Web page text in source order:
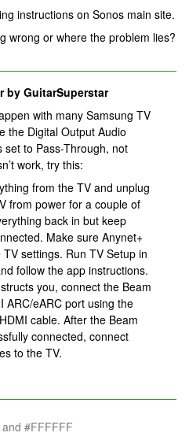
instructions on Sonos main site.
wrong or where the problem lies?
by GuitarSuperstar
with many Samsung TV
the Digital Output Audio
set to Pass-Through, not
work, try this:
from the TV and unplug
from power for a couple of
back in but keep
Make sure Anynet+
settings. Run TV Setup in
follow the app instructions.
you, connect the Beam
ARC/eARC port using the
cable. After the Beam
connected, connect
to the TV.
#FFFFFF